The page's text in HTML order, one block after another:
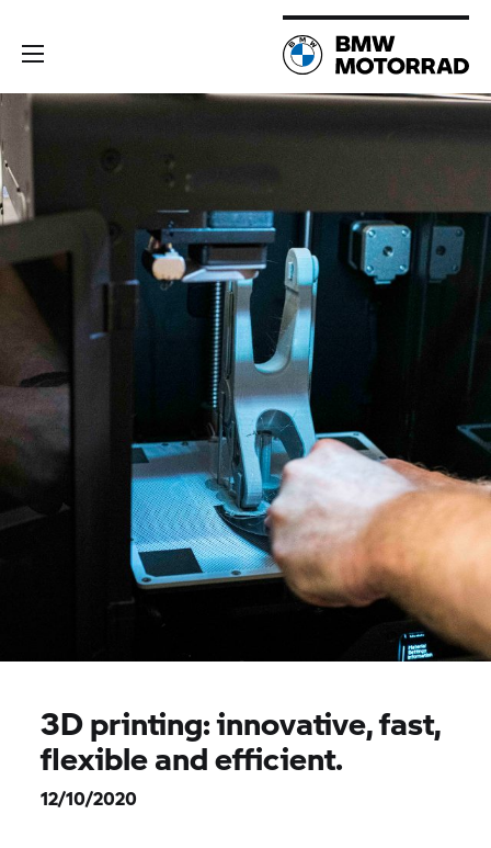
3D printing: innovative, fast,
flexible and efficient.
12/10/2020